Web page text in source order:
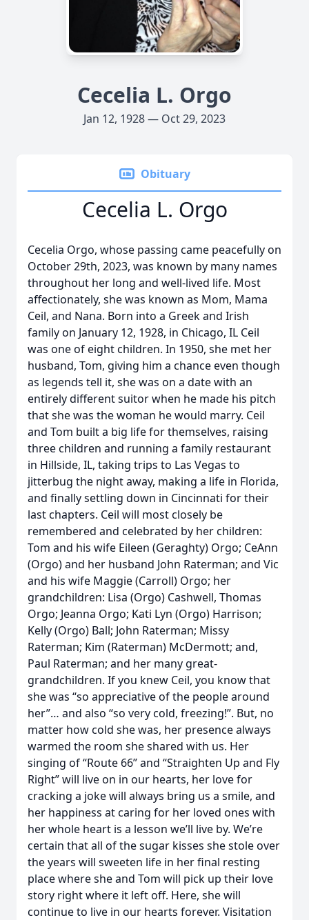
Cecelia L. Orgo
Jan 12, 1928 — Oct 29, 2023
Obituary
Cecelia L. Orgo
Cecelia Orgo, whose passing came peacefully on
October 29th, 2023, was known by many names
throughout her long and well-lived life. Most
affectionately, she was known as Mom, Mama
Ceil, and Nana. Born into a Greek and Irish
family on January 12, 1928, in Chicago, IL Ceil
was one of eight children. In 1950, she met her
husband, Tom, giving him a chance even though
as legends tell it, she was on a date with an
entirely different suitor when he made his pitch
that she was the woman he would marry. Ceil
and Tom built a big life for themselves, raising
three children and running a family restaurant
in Hillside, IL, taking trips to Las Vegas to
jitterbug the night away, making a life in Florida,
and finally settling down in Cincinnati for their
last chapters. Ceil will most closely be
remembered and celebrated by her children:
Tom and his wife Eileen (Geraghty) Orgo; CeAnn
(Orgo) and her husband John Raterman; and Vic
and his wife Maggie (Carroll) Orgo; her
grandchildren: Lisa (Orgo) Cashwell, Thomas
Orgo; Jeanna Orgo; Kati Lyn (Orgo) Harrison;
Kelly (Orgo) Ball; John Raterman; Missy
Raterman; Kim (Raterman) McDermott; and,
Paul Raterman; and her many great-
grandchildren. If you knew Ceil, you know that
she was “so appreciative of the people around
her”… and also “so very cold, freezing!”. But, no
matter how cold she was, her presence always
warmed the room she shared with us. Her
singing of “Route 66” and “Straighten Up and Fly
Right” will live on in our hearts, her love for
cracking a joke will always bring us a smile, and
her happiness at caring for her loved ones with
her whole heart is a lesson we’ll live by. We’re
certain that all of the sugar kisses she stole over
the years will sweeten life in her final resting
place where she and Tom will pick up their love
story right where it left off. Here, she will
continue to live in our hearts forever. Visitation